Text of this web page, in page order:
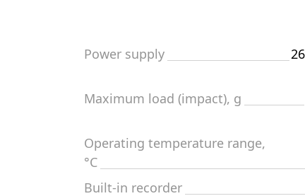
Power supply
Maximum load (impact), g
Operating temperature range,
°C
Built-in recorder